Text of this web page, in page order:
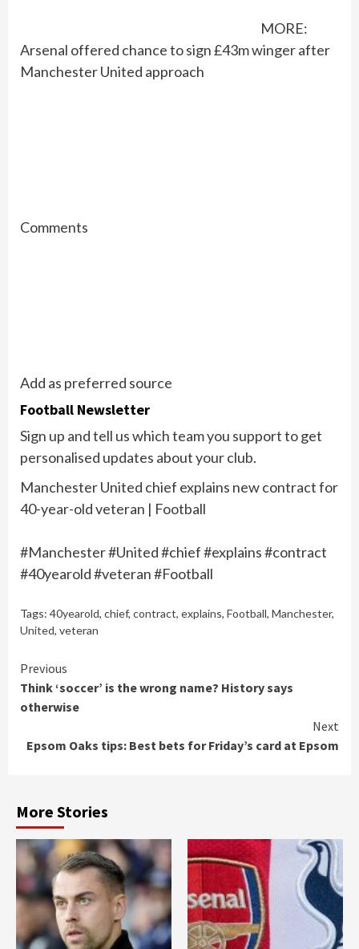
MORE:
Arsenal offered chance to sign £43m winger after
Manchester United approach
Comments
Add as preferred source
Football Newsletter
Sign up and tell us which team you support to get
personalised updates about your club.
Manchester United chief explains new contract for
40-year-old veteran | Football
#Manchester #United #chief #explains #contract
#40yearold #veteran #Football
Tags: 40yearold, chief, contract, explains, Football, Manchester,
United, veteran
Continue
Reading
Previous
Think ‘soccer’ is the wrong name? History says
otherwise
Next
Epsom Oaks tips: Best bets for Friday’s card at Epsom
More Stories